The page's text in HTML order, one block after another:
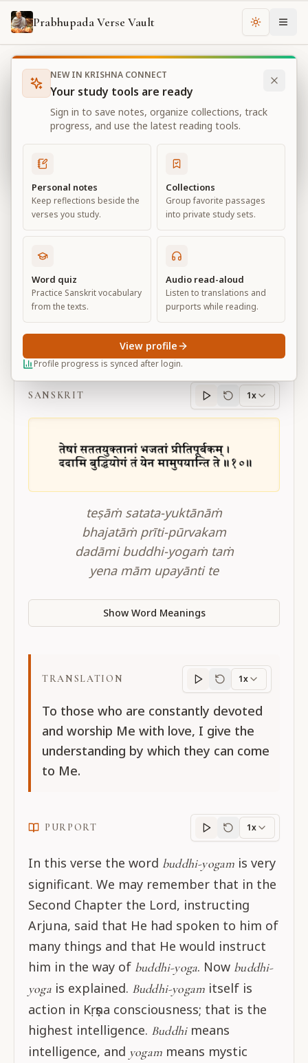
Prabhupada Verse Vault Change
Books Bhagavad Gita As It Is Chapter
Bhagavad Gita As It Is
Chapter 10
View all chapters
The Opulence of the Absolute
Chapter10
Default View Advanced View
BG 10.10
SANSKRIT
Sanskritprogress
1x
teṣāṁ satata-yuktānāṁ
bhajatāṁ prīti-pūrvakam
dadāmi buddhi-yogaṁ taṁ
yena mām upayānti te
Show Word Meanings
TRANSLATION
Translation
1x
To those who are constantly devoted
and worship Me with love, I give the
understanding by which they can come
to Me.
PURPORT
Purportprogress
1x
In this verse the word buddhi-yogam is very
significant. We may remember that in the
Second Chapter the Lord, instructing
Arjuna, said that He had spoken to him of
many things and that He would instruct
him in the way of buddhi-yoga. Now buddhi-
yogais explained. Buddhi-yogam itself is
action in Kṛṣṇa consciousness; that is the
highest intelligence. Buddhimeans
intelligence, and yogam means mystic
NEW IN KRISHNA CONNECT
Your study tools are ready
Sign in to save notes, organize collections, track
progress, and use the latest reading tools.
Personal notes
Keep reflections beside the
verses you study.
Collections
Group favorite passages
into private study sets.
Word quiz
Practice Sanskrit vocabulary
from the texts.
Audio read-aloud
Listen to translations and
purports while reading.
Profile progress is synced after login.
View profile